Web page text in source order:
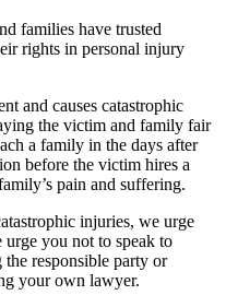
families have trusted
rights in personal injury
and causes catastrophic
the victim and family fair
a family in the days after
before the victim hires a
pain and suffering.
injuries, we urge
you not to speak to
responsible party or
your own lawyer.